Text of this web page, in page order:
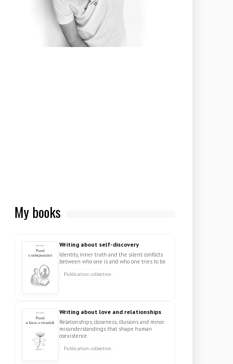
My books
Writing about self-discovery
Identity, inner truth and the silent conflicts
between who one is and who one tries to be.
Publication collection
Writing about love and relationships
Relationships, closeness, illusions and minor
misunderstandings that shape human
coexistence.
Publication collection